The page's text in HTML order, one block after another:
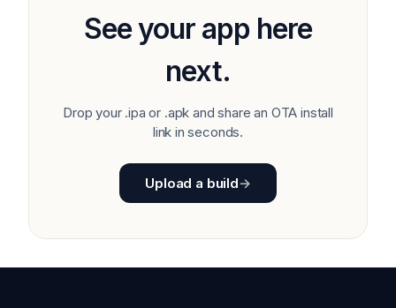
See your app here
next.
Drop your .ipa or .apk and share an OTA install
link in seconds.
Upload a build→